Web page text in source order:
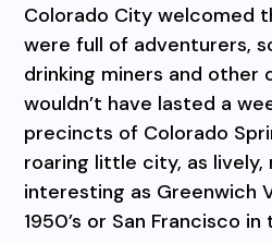
Colorado City welcomed
were full of adventurers,
drinking miners and other
wouldn’t have lasted a
precincts of Colorado
roaring little city, as lively,
interesting as Greenwich
1950’s or San Francisco in